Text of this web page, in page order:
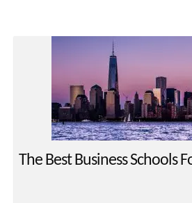
The Best Business Schools